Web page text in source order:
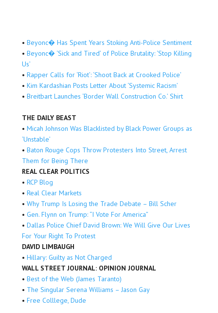
• Beyonc� Has Spent Years Stoking Anti-Police Sentiment
• Beyonc� ‘Sick and Tired’ of Police Brutality: ‘Stop Killing
Us’
• Rapper Calls for ‘Riot’: ‘Shoot Back at Crooked Police’
• Kim Kardashian Posts Letter About ‘Systemic Racism’
• Breitbart Launches ‘Border Wall Construction Co.’ Shirt
THE DAILY BEAST
• Micah Johnson Was Blacklisted by Black Power Groups as
‘Unstable’
• Baton Rouge Cops Throw Protesters Into Street, Arrest
Them for Being There
REAL CLEAR POLITICS
• RCP Blog
• Real Clear Markets
• Why Trump Is Losing the Trade Debate – Bill Scher
• Gen. Flynn on Trump: “I Vote For America”
• Dallas Police Chief David Brown: We Will Give Our Lives
For Your Right To Protest
DAVID LIMBAUGH
• Hillary: Guilty as Not Charged
WALL STREET JOURNAL: OPINION JOURNAL
• Best of the Web (James Taranto)
• The Singular Serena Williams – Jason Gay
• Free Colllege, Dude